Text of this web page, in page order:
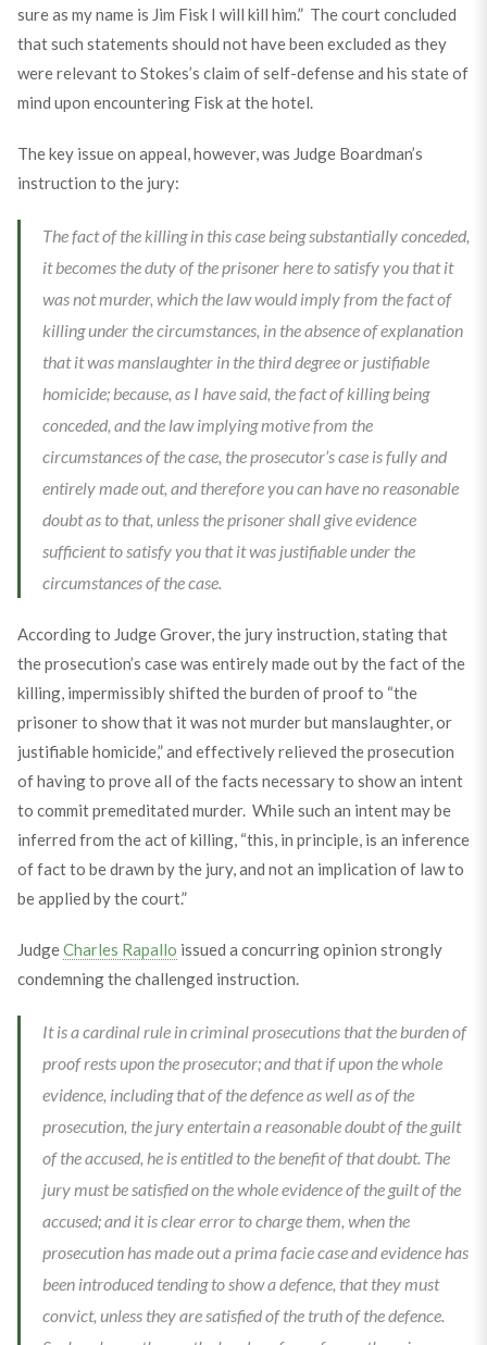
sure as my name is Jim Fisk I will kill him.” The court concluded
that such statements should not have been excluded as they
were relevant to Stokes’s claim of self-defense and his state of
mind upon encountering Fisk at the hotel.
The key issue on appeal, however, was Judge Boardman’s
instruction to the jury:
The fact of the killing in this case being substantially conceded,
it becomes the duty of the prisoner here to satisfy you that it
was not murder, which the law would imply from the fact of
killing under the circumstances, in the absence of explanation
that it was manslaughter in the third degree or justifiable
homicide; because, as I have said, the fact of killing being
conceded, and the law implying motive from the
circumstances of the case, the prosecutor’s case is fully and
entirely made out, and therefore you can have no reasonable
doubt as to that, unless the prisoner shall give evidence
sufficient to satisfy you that it was justifiable under the
circumstances of the case.
According to Judge Grover, the jury instruction, stating that
the prosecution’s case was entirely made out by the fact of the
killing, impermissibly shifted the burden of proof to “the
prisoner to show that it was not murder but manslaughter, or
justifiable homicide,” and effectively relieved the prosecution
of having to prove all of the facts necessary to show an intent
to commit premeditated murder. While such an intent may be
inferred from the act of killing, “this, in principle, is an inference
of fact to be drawn by the jury, and not an implication of law to
be applied by the court.”
JudgeCharles Rapallo issued a concurring opinion strongly
condemning the challenged instruction.
It is a cardinal rule in criminal prosecutions that the burden of
proof rests upon the prosecutor; and that if upon the whole
evidence, including that of the defence as well as of the
prosecution, the jury entertain a reasonable doubt of the guilt
of the accused, he is entitled to the benefit of that doubt. The
jury must be satisfied on the whole evidence of the guilt of the
accused; and it is clear error to charge them, when the
prosecution has made out a prima facie case and evidence has
been introduced tending to show a defence, that they must
convict, unless they are satisfied of the truth of the defence.